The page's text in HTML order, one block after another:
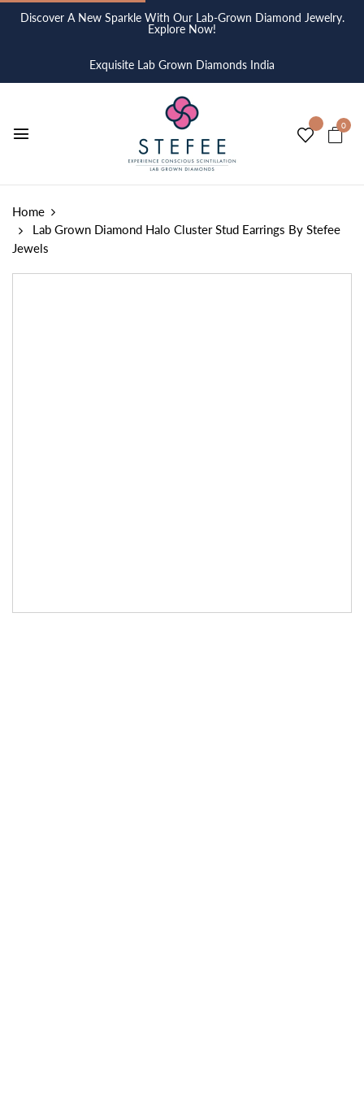
Discover A New Sparkle With Our Lab-Grown Diamond Jewelry.
Explore Now!
Exquisite Lab Grown Diamonds India
0
Home
Lab Grown Diamond Halo Cluster Stud Earrings By Stefee
Jewels